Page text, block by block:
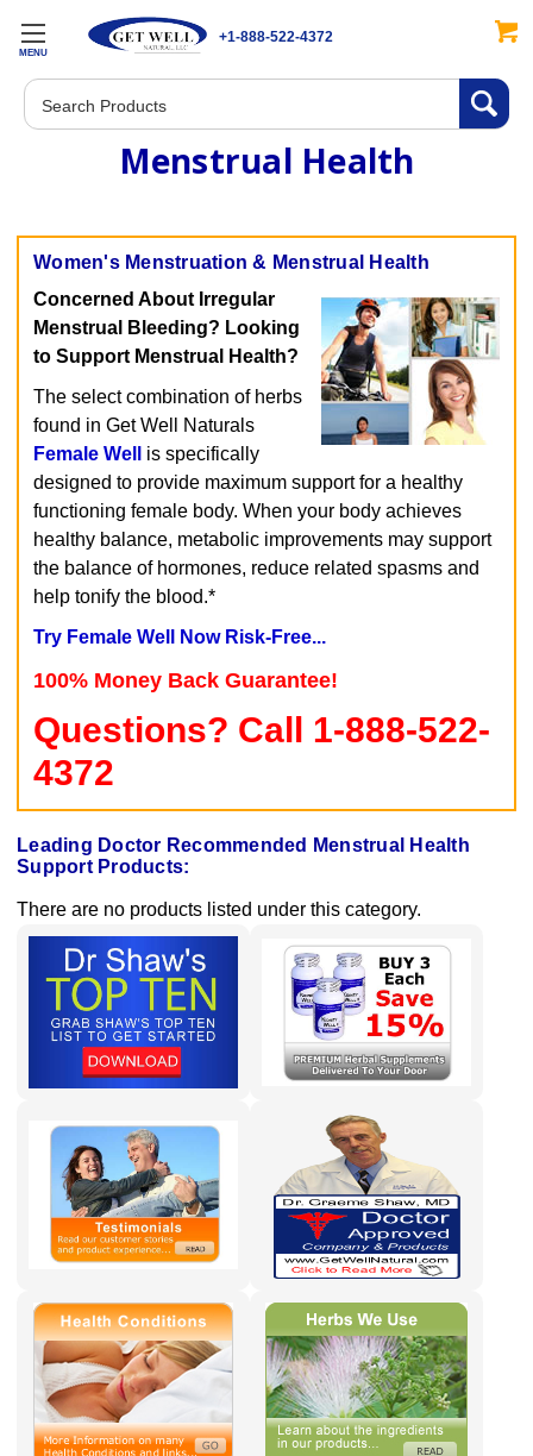
MENU
+1-888-522-4372
Search
Menstrual Health
Women's Menstruation & Menstrual Health
Concerned About Irregular
Menstrual Bleeding? Looking
to Support Menstrual Health?
The select combination of herbs
found in Get Well Naturals
Female Well
is specifically
designed to provide maximum support for a healthy
functioning female body. When your body achieves
healthy balance, metabolic improvements may support
the balance of hormones, reduce related spasms and
help tonify the blood.*
Try Female Well Now Risk-Free...
100% Money Back Guarantee!
Questions? Call 1-888-522-
4372
Leading Doctor Recommended Menstrual Health
Support Products:
There are no products listed under this category.